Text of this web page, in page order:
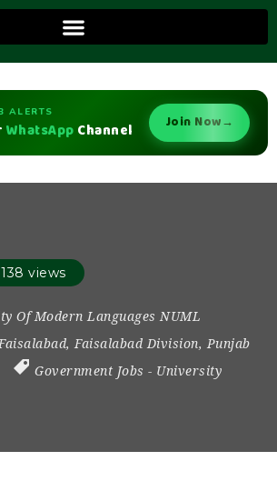
ALERTS
WhatsApp Channel Join Now→
138 views
Of Modern Languages NUML
Faisalabad, Faisalabad Division, Punjab
Government Jobs - University